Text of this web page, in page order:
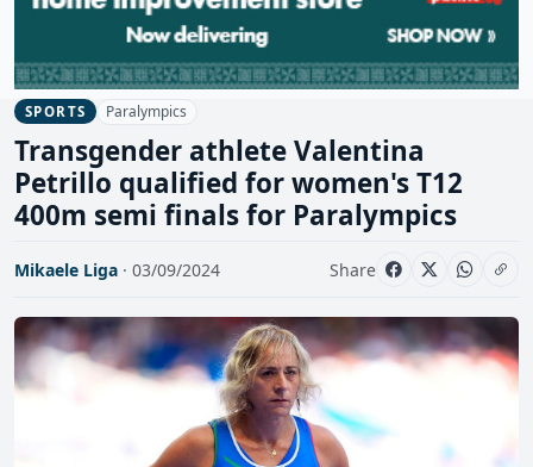
SPORTS Paralympics
Transgender athlete Valentina
Petrillo qualified for women's T12
400m semi finals for Paralympics
Mikaele Liga · 03/09/2024 Share